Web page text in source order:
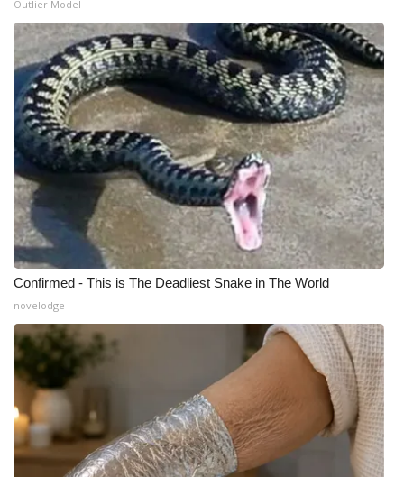
Outlier Model
Confirmed - This is The Deadliest Snake in The World
novelodge